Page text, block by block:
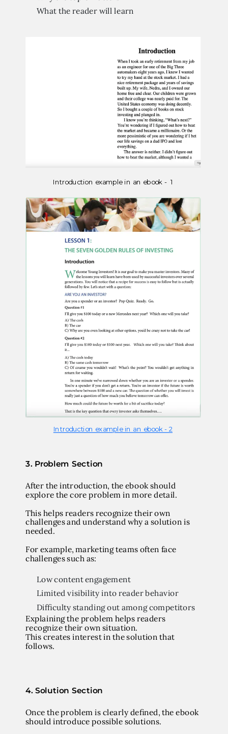
What the reader will learn
Introduction example in an ebook - 1
Introduction example in an ebook - 2​
3. Problem Section
After the introduction, the ebook should
explore the core problem in more detail.
This helps readers recognize their own
challenges and understand why a solution is
needed.
For example, marketing teams often face
challenges such as:
Low content engagement
Limited visibility into reader behavior
Difficulty standing out among competitors
Explaining the problem helps readers
recognize their own situation.
This creates interest in the solution that
follows.
4. Solution Section
Once the problem is clearly defined, the ebook
should introduce possible solutions.